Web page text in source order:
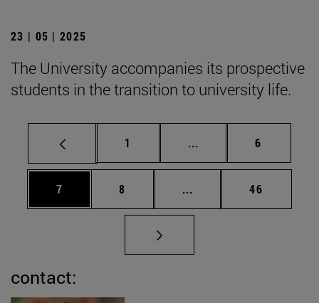
23 | 05 | 2025
The University accompanies its prospective
students in the transition to university life.
Page
1 ... Intermediate pages
Page
6
Page
7 Page
8 ... Intermediate pages
Page
46
contact: